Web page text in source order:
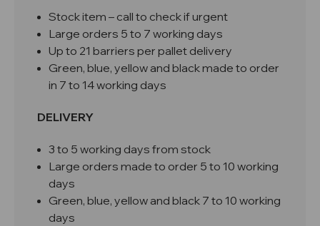
Stock item – call to check if urgent
Large orders 5 to 7 working days
Up to 21 barriers per pallet delivery
Green, blue, yellow and black made to order
in 7 to 14 working days
DELIVERY
3 to 5 working days from stock
Large orders made to order 5 to 10 working
days
Green, blue, yellow and black 7 to 10 working
days